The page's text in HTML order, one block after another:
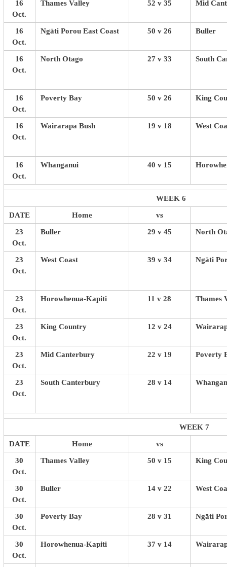
16
Oct.
Thames Valley 52 v 35 Mid
16
Oct.
Ngāti Porou East Coast 50 v 26 Buller
16
Oct.
North Otago 27 v 33 South
16
Oct.
Poverty Bay 50 v 26 King
16
Oct.
Wairarapa Bush 19 v 18 West
16
Oct.
Whanganui 40 v 15
WEEK 6
DATE Home vs
23
Oct.
Buller 29 v 45 North
23
Oct.
West Coast 39 v 34 Ngāti
23
Oct.
Horowhenua-Kapiti 11 v 28 Thames
23
Oct.
King Country 12 v 24
23
Oct.
Mid Canterbury 22 v 19 Poverty
23
Oct.
South Canterbury 28 v 14
WEEK 7
DATE Home vs
30
Oct.
Thames Valley 50 v 15 King
30
Oct.
Buller 14 v 22 West
30
Oct.
Poverty Bay 28 v 31 Ngāti
30
Oct.
Horowhenua-Kapiti 37 v 14